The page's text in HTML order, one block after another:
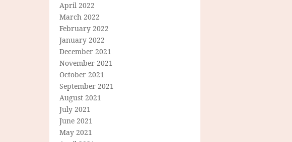
April 2022
March 2022
February 2022
January 2022
December 2021
November 2021
October 2021
September 2021
August 2021
July 2021
June 2021
May 2021